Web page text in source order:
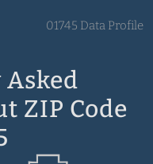
01745 Data Profile
ZIP Code